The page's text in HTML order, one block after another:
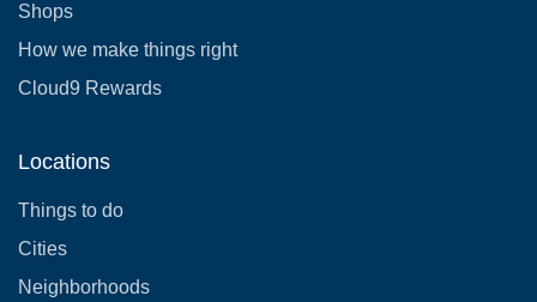
Shops
How we make things right
Cloud9 Rewards
Locations
Things to do
Cities
Neighborhoods